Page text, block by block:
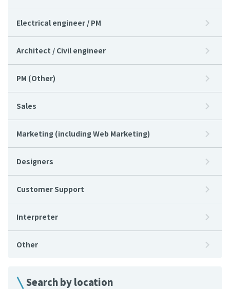
Electrical engineer / PM
Architect / Civil engineer
PM (Other)
Sales
Marketing (including Web Marketing)
Designers
Customer Support
Interpreter
Other
Search by location